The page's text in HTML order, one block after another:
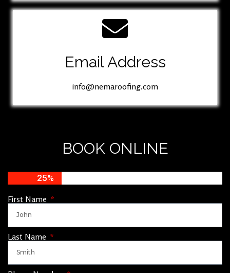
Email Address
info@nemaroofing.com
BOOK ONLINE
25%
First Name
Last Name